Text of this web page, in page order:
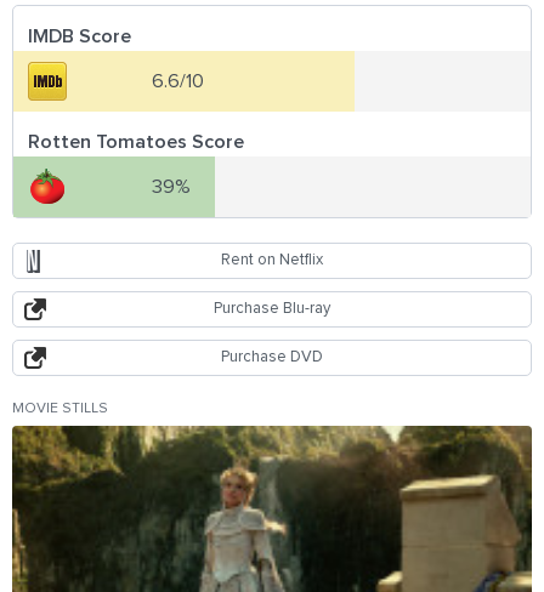
IMDB Score
6.6/10
Rotten Tomatoes Score
39%
Rent on Netflix
Purchase Blu-ray
Purchase DVD
MOVIE STILLS